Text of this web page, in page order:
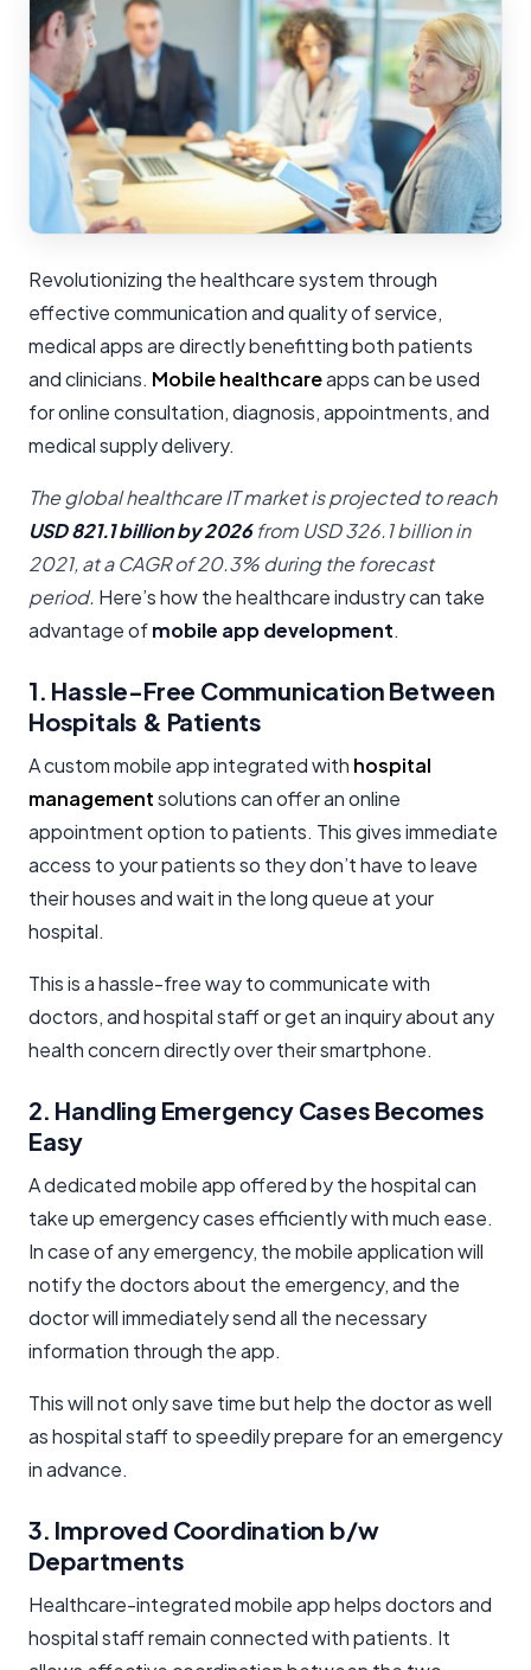
Revolutionizing the healthcare system through
effective communication and quality of service,
medical apps are directly benefitting both patients
and clinicians. Mobile healthcareapps can be used
for online consultation, diagnosis, appointments, and
medical supply delivery.
The global healthcare IT market is projected to reach
USD 821.1 billion by 2026from USD 326.1 billion in
2021, at a CAGR of 20.3% during the forecast
period. Here’s how the healthcare industry can take
advantage ofmobile app development.
1. Hassle-Free Communication Between
Hospitals & Patients
A custom mobile app integrated with hospital
managementsolutions can offer an online
appointment option to patients. This gives immediate
access to your patients so they don’t have to leave
their houses and wait in the long queue at your
hospital.
This is a hassle-free way to communicate with
doctors, and hospital staff or get an inquiry about any
health concern directly over their smartphone.
2. Handling Emergency Cases Becomes
Easy
A dedicated mobile app offered by the hospital can
take up emergency cases efficiently with much ease.
In case of any emergency, the mobile application will
notify the doctors about the emergency, and the
doctor will immediately send all the necessary
information through the app.
This will not only save time but help the doctor as well
as hospital staff to speedily prepare for an emergency
in advance.
3. Improved Coordination b/w
Departments
Healthcare-integrated mobile app helps doctors and
hospital staff remain connected with patients. It